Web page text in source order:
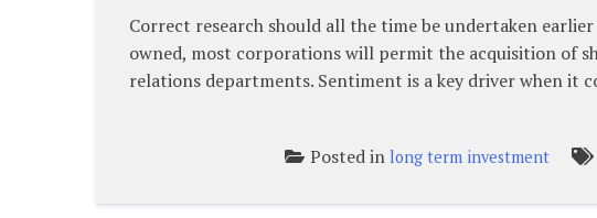
Correct research should all the time be undertaken
owned, most corporations will permit the acquisition of
relations departments. Sentiment is a key driver when it
Posted inlong term investment